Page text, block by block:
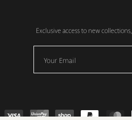
Exclusive access to new